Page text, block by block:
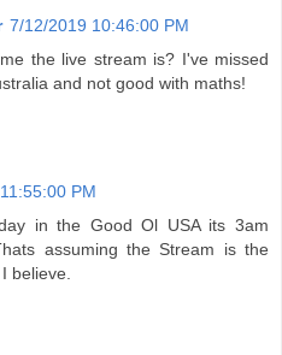
7/12/2019 10:46:00 PM
the live stream is? I've missed
and not good with maths!
PM
in the Good Ol USA its 3am
assuming the Stream is the
believe.